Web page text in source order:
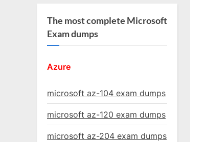
The most complete Microsoft
Exam dumps
Azure
microsoft az-104 exam dumps
microsoft az-120 exam dumps
microsoft az-204 exam dumps